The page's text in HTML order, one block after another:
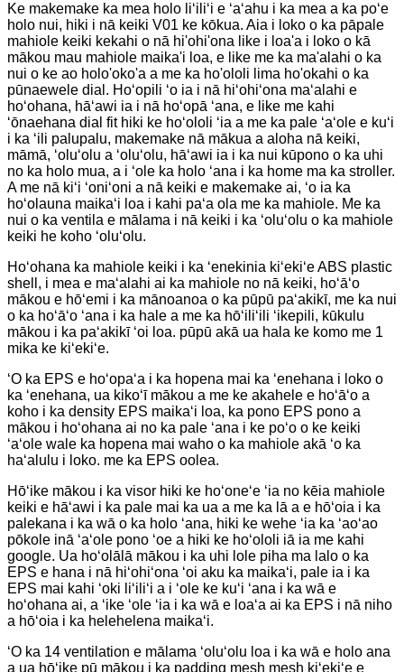
Ke makemake ka mea holo liʻiliʻi e ʻaʻahu i ka mea a ka poʻe
holo nui, hiki i nā keiki V01 ke kōkua. Aia i loko o ka pāpale
mahiole keiki kekahi o nā hi'ohi'ona like i loa'a i loko o kā
mākou mau mahiole maika'i loa, e like me ka ma'alahi o ka
nui o ke ao holo'oko'a a me ka ho'ololi lima ho'okahi o ka
pūnaewele dial. Hoʻopili ʻo ia i nā hiʻohiʻona maʻalahi e
hoʻohana, hāʻawi ia i nā hoʻopā ʻana, e like me kahi
ʻōnaehana dial fit hiki ke hoʻololi ʻia a me ka pale ʻaʻole e kuʻi
i ka ʻili palupalu, makemake nā mākua a aloha nā keiki,
māmā, ʻoluʻolu a ʻoluʻolu, hāʻawi ia i ka nui kūpono o ka uhi
no ka holo mua, a i ʻole ka holo ʻana i ka home ma ka stroller.
A me nā kiʻi ʻoniʻoni a nā keiki e makemake ai, ʻo ia ka
hoʻolauna maikaʻi loa i kahi paʻa ola me ka mahiole. Me ka
nui o ka ventila e mālama i nā keiki i ka ʻoluʻolu o ka mahiole
keiki he koho ʻoluʻolu.
Hoʻohana ka mahiole keiki i ka ʻenekinia kiʻekiʻe ABS plastic
shell, i mea e maʻalahi ai ka mahiole no nā keiki, hoʻāʻo
mākou e hōʻemi i ka mānoanoa o ka pūpū paʻakikī, me ka nui
o ka hoʻāʻo ʻana i ka hale a me ka hōʻiliʻili ʻikepili, kūkulu
mākou i ka paʻakikī ʻoi loa. pūpū akā ua hala ke komo me 1
mika ke kiʻekiʻe.
ʻO ka EPS e hoʻopaʻa i ka hopena mai ka ʻenehana i loko o
ka ʻenehana, ua kikoʻī mākou a me ke akahele e hoʻāʻo a
koho i ka density EPS maikaʻi loa, ka pono EPS pono a
mākou i hoʻohana ai no ka pale ʻana i ke poʻo o ke keiki
ʻaʻole wale ka hopena mai waho o ka mahiole akā ʻo ka
haʻalulu i loko. me ka EPS oolea.
Hōʻike mākou i ka visor hiki ke hoʻoneʻe ʻia no kēia mahiole
keiki e hāʻawi i ka pale mai ka ua a me ka lā a e hōʻoia i ka
palekana i ka wā o ka holo ʻana, hiki ke wehe ʻia ka ʻaoʻao
pōkole inā ʻaʻole pono ʻoe a hiki ke hoʻololi iā ia me kahi
google. Ua hoʻolālā mākou i ka uhi lole piha ma lalo o ka
EPS e hana i nā hiʻohiʻona ʻoi aku ka maikaʻi, pale ia i ka
EPS mai kahi ʻoki liʻiliʻi a i ʻole ke kuʻi ʻana i ka wā e
hoʻohana ai, a ʻike ʻole ʻia i ka wā e loaʻa ai ka EPS i nā niho
a hōʻoia i ka helehelena maikaʻi.
ʻO ka 14 ventilation e mālama ʻoluʻolu loa i ka wā e holo ana
a ua hōʻike pū mākou i ka padding mesh mesh kiʻekiʻe e